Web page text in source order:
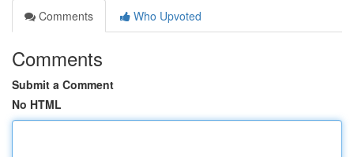
Comments
Who Upvoted
Comments
Submit a Comment
No HTML